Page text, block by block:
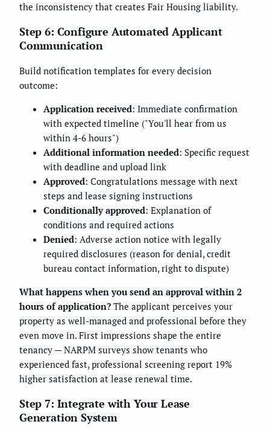
the inconsistency that creates Fair Housing liability.
Step 6: Configure Automated Applicant
Communication
Build notification templates for every decision
outcome:
Application received: Immediate confirmation
with expected timeline ("You'll hear from us
within 4-6 hours")
Additional information needed: Specific request
with deadline and upload link
Approved: Congratulations message with next
steps and lease signing instructions
Conditionally approved: Explanation of
conditions and required actions
Denied: Adverse action notice with legally
required disclosures (reason for denial, credit
bureau contact information, right to dispute)
What happens when you send an approval within 2
hours of application? The applicant perceives your
property as well-managed and professional before they
even move in. First impressions shape the entire
tenancy — NARPM surveys show tenants who
experienced fast, professional screening report 19%
higher satisfaction at lease renewal time.
Step 7: Integrate with Your Lease
Generation System